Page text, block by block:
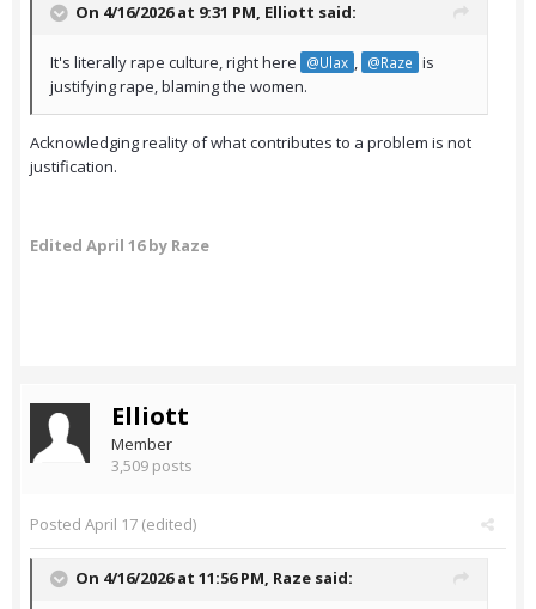
On 4/16/2026 at 9:31 PM, Elliott said:
It's literally rape culture, right here @Ulax , @Raze is
justifying rape, blaming the women.
Acknowledging reality of what contributes to a problem is not
justification.
Edited April 16by Raze
Elliott
Member
3,509 posts
Posted April 17 (edited)
On 4/16/2026 at 11:56 PM, Raze said: